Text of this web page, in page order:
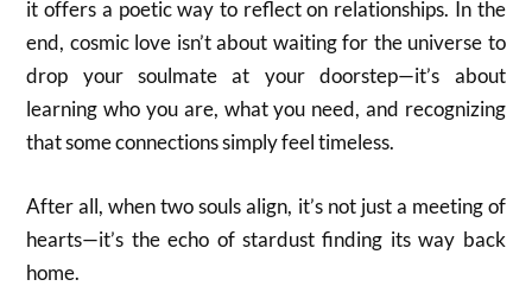
it offers a poetic way to reflect on relationships. In the
end, cosmic love isn’t about waiting for the universe to
drop your soulmate at your doorstep—it’s about
learning who you are, what you need, and recognizing
that some connections simply feel timeless.
After all, when two souls align, it’s not just a meeting of
hearts—it’s the echo of stardust finding its way back
home.